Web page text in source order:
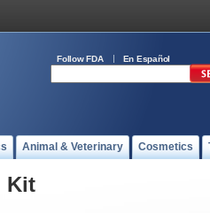
Follow FDA En Español
Animal & Veterinary Cosmetics
Kit